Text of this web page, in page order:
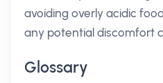
avoiding overly acidic
any potential discomfort
Glossary